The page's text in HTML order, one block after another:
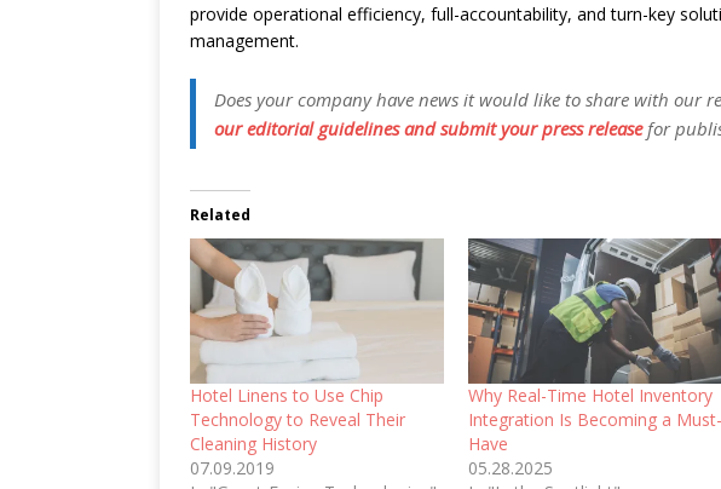
provide operational efficiency, full-accountability, and turn-key
management.
Does your company have news it would like to share with our
our editorial guidelines and submit your press releasefor
Related
Hotel Linens to Use Chip
Technology to Reveal Their
Cleaning History
07.09.2019
Why Real-Time Hotel Inventory
Integration Is Becoming a Must-
Have
05.28.2025